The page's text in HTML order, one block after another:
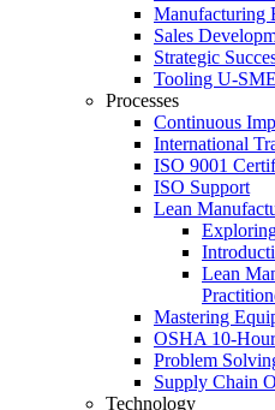
Manufacturing
Sales
Strategic
Tooling U-SME
Processes
Continuous
International
ISO 9001
ISO Support
Lean
Lean
Mastering
OSHA
Problem
Supply Chain
Technology